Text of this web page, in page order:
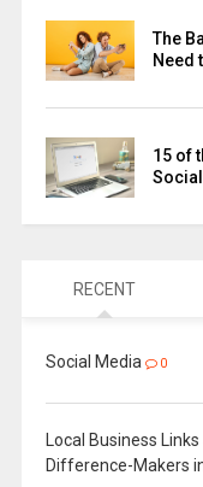
The
Need
15 of
RECENT
Social Media 0
Local Business
Difference-Makers